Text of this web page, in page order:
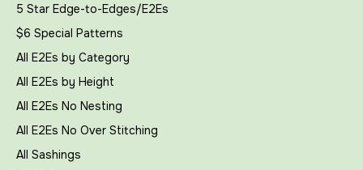
5 Star Edge-to-Edges/E2Es
$6 Special Patterns
All E2Es by Category
All E2Es by Height
All E2Es No Nesting
All E2Es No Over Stitching
All Sashings